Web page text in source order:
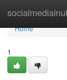
Home
Home
1